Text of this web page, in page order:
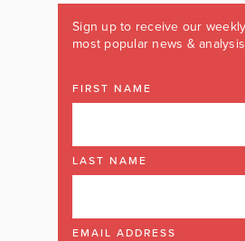
Sign up to receive our
most popular news & analysis
FIRST NAME
LAST NAME
EMAIL ADDRESS